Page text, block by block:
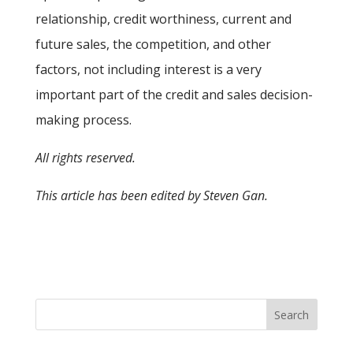
relationship, credit worthiness, current and
future sales, the competition, and other
factors, not including interest is a very
important part of the credit and sales decision-
making process.
All rights reserved.
This article has been edited by Steven Gan.